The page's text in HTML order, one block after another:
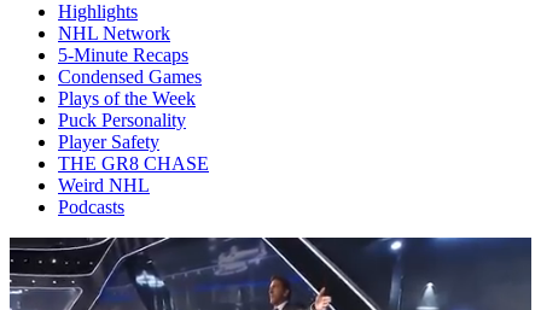
Highlights
NHL Network
5-Minute Recaps
Condensed Games
Plays of the Week
Puck Personality
Player Safety
THE GR8 CHASE
Weird NHL
Podcasts